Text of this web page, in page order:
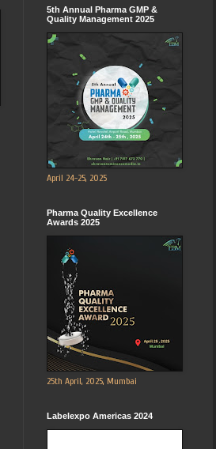
5th Annual Pharma GMP &
Quality Management 2025
April 24-25, 2025
Pharma Quality Excellence
Awards 2025
25th April, 2025, Mumbai
Labelexpo Americas 2024